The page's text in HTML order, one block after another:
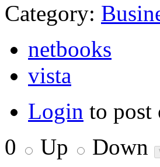
Category:
netbooks
vista
Login to post
0
Up Down